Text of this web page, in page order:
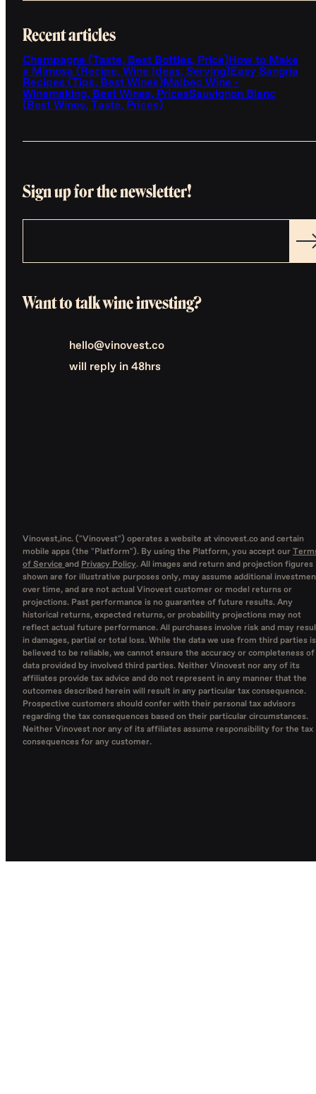
Recent articles
Champagne (Taste, Best Bottles, Price)How to Make
a Mimosa (Recipe, Wine Ideas, Serving)Easy Sangria
Recipes (Tips, Best Wines)Malbec Wine -
Winemaking, Best Wines, PricesSauvignon Blanc
(Best Wines, Taste, Prices)
Sign up for the newsletter!
Want to talk wine investing?
hello@vinovest.co
will reply in 48hrs
Vinovest,inc. ("Vinovest") operates a website at vinovest.co and certain
mobile apps (the "Platform"). By using the Platform, you accept our
of Service and Privacy Policy. All images and return and projection figures
shown are for illustrative purposes only, may assume additional
over time, and are not actual Vinovest customer or model returns or
projections. Past performance is no guarantee of future results. Any
historical returns, expected returns, or probability projections may not
reflect actual future performance. All purchases involve risk and may
in damages, partial or total loss. While the data we use from third parties is
believed to be reliable, we cannot ensure the accuracy or completeness of
data provided by involved third parties. Neither Vinovest nor any of its
affiliates provide tax advice and do not represent in any manner that the
outcomes described herein will result in any particular tax consequence.
Prospective customers should confer with their personal tax advisors
regarding the tax consequences based on their particular circumstances.
Neither Vinovest nor any of its affiliates assume responsibility for the tax
consequences for any customer.